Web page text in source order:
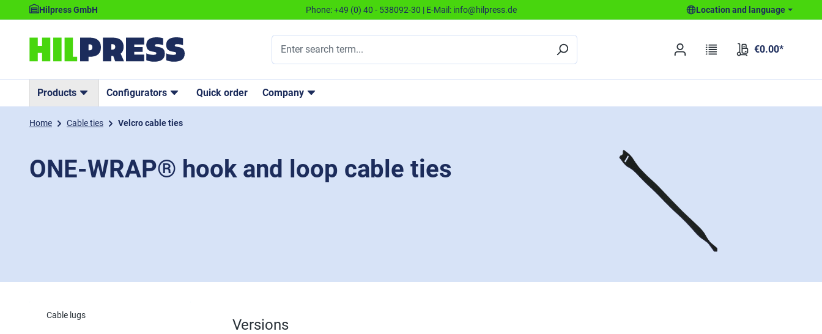
Hilpress GmbH Phone:+49 (0) 40 - 538092-30 | E-Mail: info@hilpress.de Location and language
€0.00*
Products Configurators Quick order Company
Home Cable ties Velcro cable ties
ONE-WRAP® hook and loop cable ties
Cable lugs
Versions